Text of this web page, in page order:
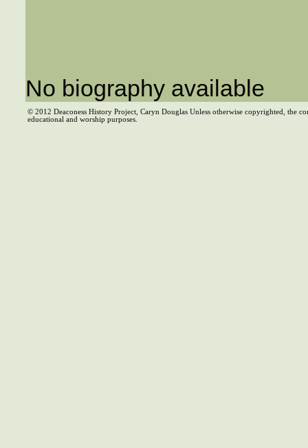
No biography available
© 2012 Deaconess History Project, Caryn Douglas Unless otherwise copyrighted, the
educational and worship purposes.